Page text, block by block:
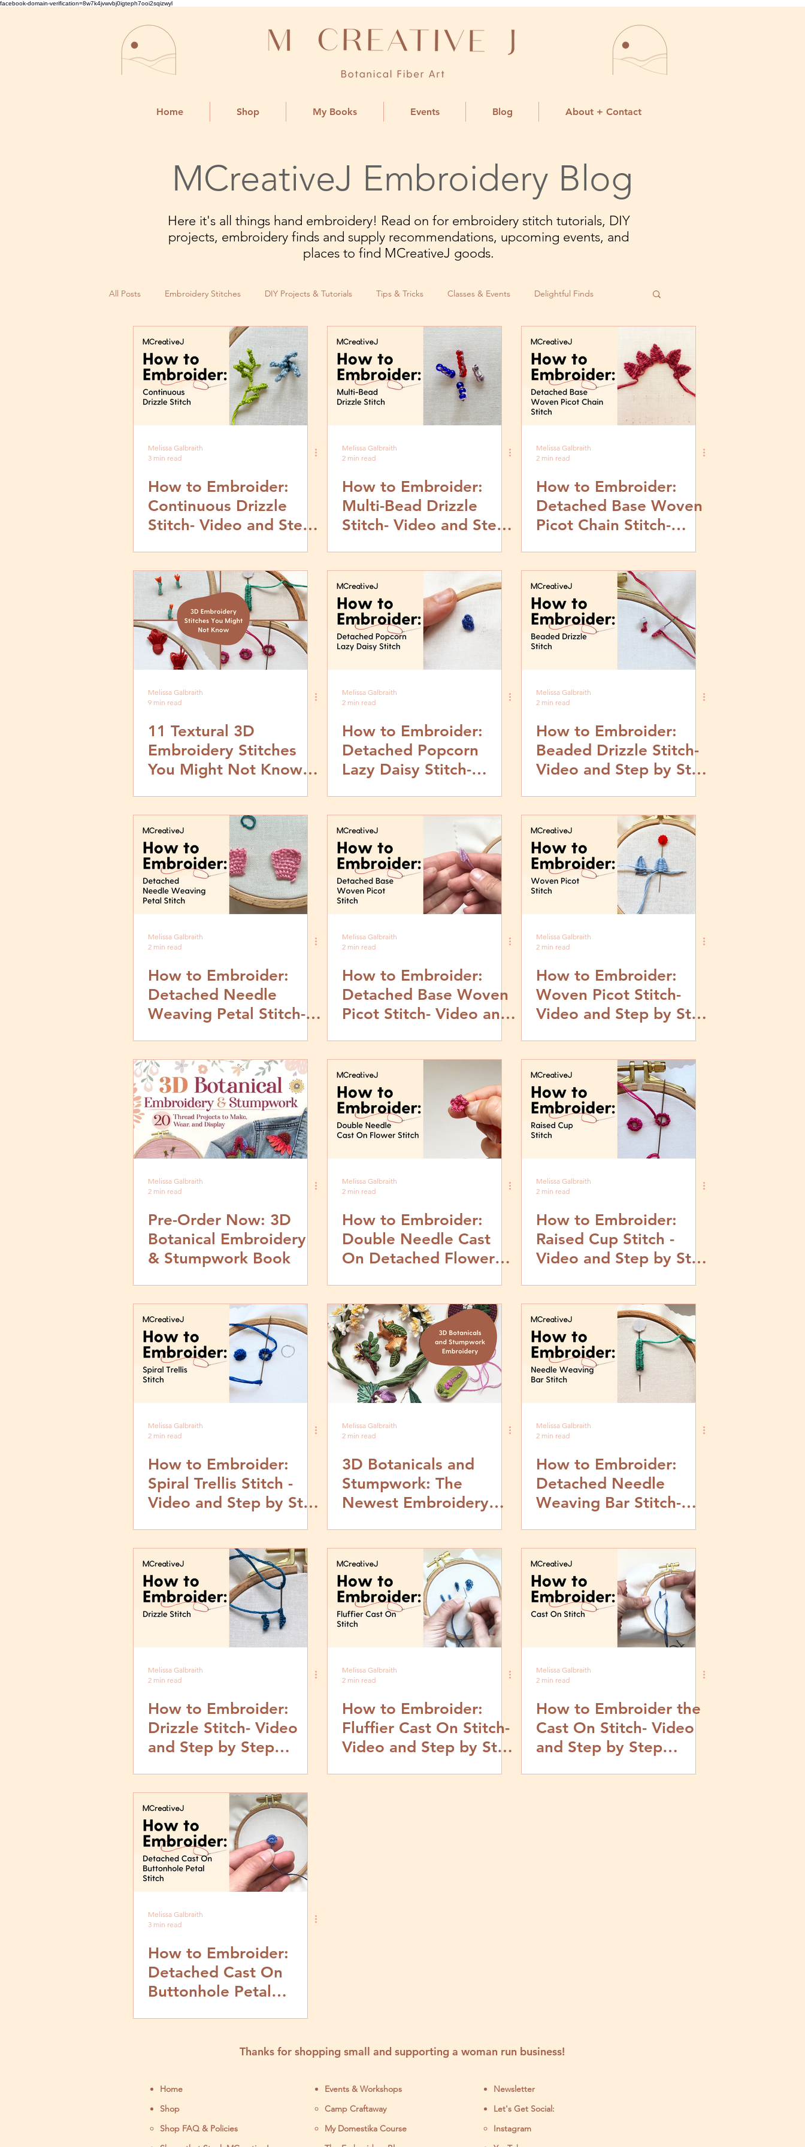
facebook-domain-verification=8w7k4jvwvbj0igteph7ooi2sqizwyl
Home Shop My Books Events Blog About + Contact
MCreativeJ Embroidery Blog
Here it's all things hand embroidery! Read on for embroidery stitch tutorials, DIY
projects, embroidery finds and supply recommendations, upcoming events, and
places to find MCreativeJ goods.
All Posts Embroidery Stitches DIY Projects & Tutorials Tips & Tricks Classes & Events Delightful Finds
Small Business
Melissa Galbraith
3 min read
How to Embroider:
Continuous Drizzle
Stitch- Video and Step
Melissa Galbraith
2 min read
How to Embroider:
Multi-Bead Drizzle
Stitch- Video and Step
Melissa Galbraith
2 min read
How to Embroider:
Detached Base Woven
Picot Chain Stitch-
Melissa Galbraith
9 min read
11 Textural 3D
Embroidery Stitches
You Might Not Know &
Melissa Galbraith
2 min read
How to Embroider:
Detached Popcorn
Lazy Daisy Stitch-
Melissa Galbraith
2 min read
How to Embroider:
Beaded Drizzle Stitch-
Video and Step by Step
Melissa Galbraith
2 min read
How to Embroider:
Detached Needle
Weaving Petal Stitch-
Melissa Galbraith
2 min read
How to Embroider:
Detached Base Woven
Picot Stitch- Video and
Melissa Galbraith
2 min read
How to Embroider:
Woven Picot Stitch-
Video and Step by Step
Melissa Galbraith
2 min read
Pre-Order Now: 3D
Botanical Embroidery
& Stumpwork Book
Melissa Galbraith
2 min read
How to Embroider:
Double Needle Cast
On Detached Flower
Melissa Galbraith
2 min read
How to Embroider:
Raised Cup Stitch -
Video and Step by Step
Melissa Galbraith
2 min read
How to Embroider:
Spiral Trellis Stitch -
Video and Step by Step
Melissa Galbraith
2 min read
3D Botanicals and
Stumpwork: The
Newest Embroidery
Melissa Galbraith
2 min read
How to Embroider:
Detached Needle
Weaving Bar Stitch-
Melissa Galbraith
2 min read
How to Embroider:
Drizzle Stitch- Video
and Step by Step
Melissa Galbraith
2 min read
How to Embroider:
Fluffier Cast On Stitch-
Video and Step by Step
Melissa Galbraith
2 min read
How to Embroider the
Cast On Stitch- Video
and Step by Step
Melissa Galbraith
3 min read
How to Embroider:
Detached Cast On
Buttonhole Petal
Thanks for shopping small and supporting a woman run business!
Home
Shop
Shop FAQ & Policies
Events & Workshops
Camp Craftaway
My Domestika Course
Newsletter
Let's Get Social:
Instagram